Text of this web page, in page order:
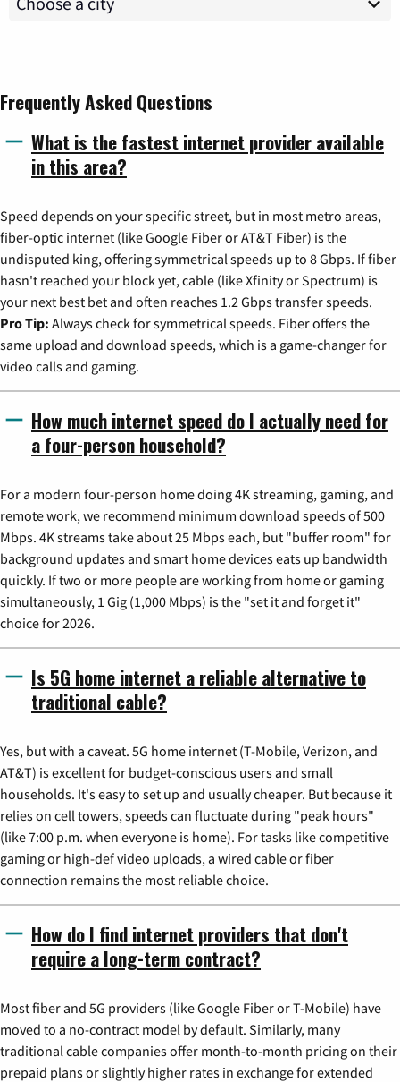
Frequently Asked Questions
What is the fastest internet provider available
in this area?
Speed depends on your specific street, but in most metro areas,
fiber-optic internet (like Google Fiber or AT&T Fiber) is the
undisputed king, offering symmetrical speeds up to 8 Gbps. If fiber
hasn't reached your block yet, cable (like Xfinity or Spectrum) is
your next best bet and often reaches 1.2 Gbps transfer speeds.
Pro Tip: Always check for symmetrical speeds. Fiber offers the
same upload and download speeds, which is a game-changer for
video calls and gaming.
How much internet speed do I actually need for
a four-person household?
For a modern four-person home doing 4K streaming, gaming, and
remote work, we recommend minimum download speeds of 500
Mbps. 4K streams take about 25 Mbps each, but "buffer room" for
background updates and smart home devices eats up bandwidth
quickly. If two or more people are working from home or gaming
simultaneously, 1 Gig (1,000 Mbps) is the "set it and forget it"
choice for 2026.
Is 5G home internet a reliable alternative to
traditional cable?
Yes, but with a caveat. 5G home internet (T-Mobile, Verizon, and
AT&T) is excellent for budget-conscious users and small
households. It's easy to set up and usually cheaper. But because it
relies on cell towers, speeds can fluctuate during "peak hours"
(like 7:00 p.m. when everyone is home). For tasks like competitive
gaming or high-def video uploads, a wired cable or fiber
connection remains the most reliable choice.
How do I find internet providers that don't
require a long-term contract?
Most fiber and 5G providers (like Google Fiber or T-Mobile) have
moved to a no-contract model by default. Similarly, many
traditional cable companies offer month-to-month pricing on their
prepaid plans or slightly higher rates in exchange for extended